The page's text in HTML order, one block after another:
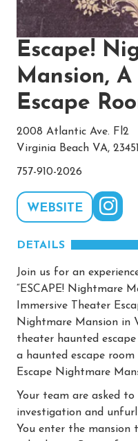
Escape!
Mansion,
Escape
2008 Atlantic Ave. Fl2
Virginia Beach VA, 23451
757-910-2026
WEBSITE
DETAILS
Join us for an
“ESCAPE! Nightmare
Immersive Theater
Nightmare Mansion in
theater haunted
a haunted escape
Escape Nightmare
Your team are asked
investigation and
You enter the